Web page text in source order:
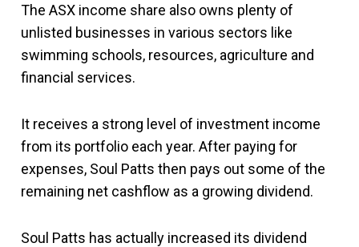
The ASX income share also owns plenty of
unlisted businesses in various sectors like
swimming schools, resources, agriculture and
financial services.
It receives a strong level of investment income
from its portfolio each year. After paying for
expenses, Soul Patts then pays out some of the
remaining net cashflow as a growing dividend.
Soul Patts has actually increased its dividend